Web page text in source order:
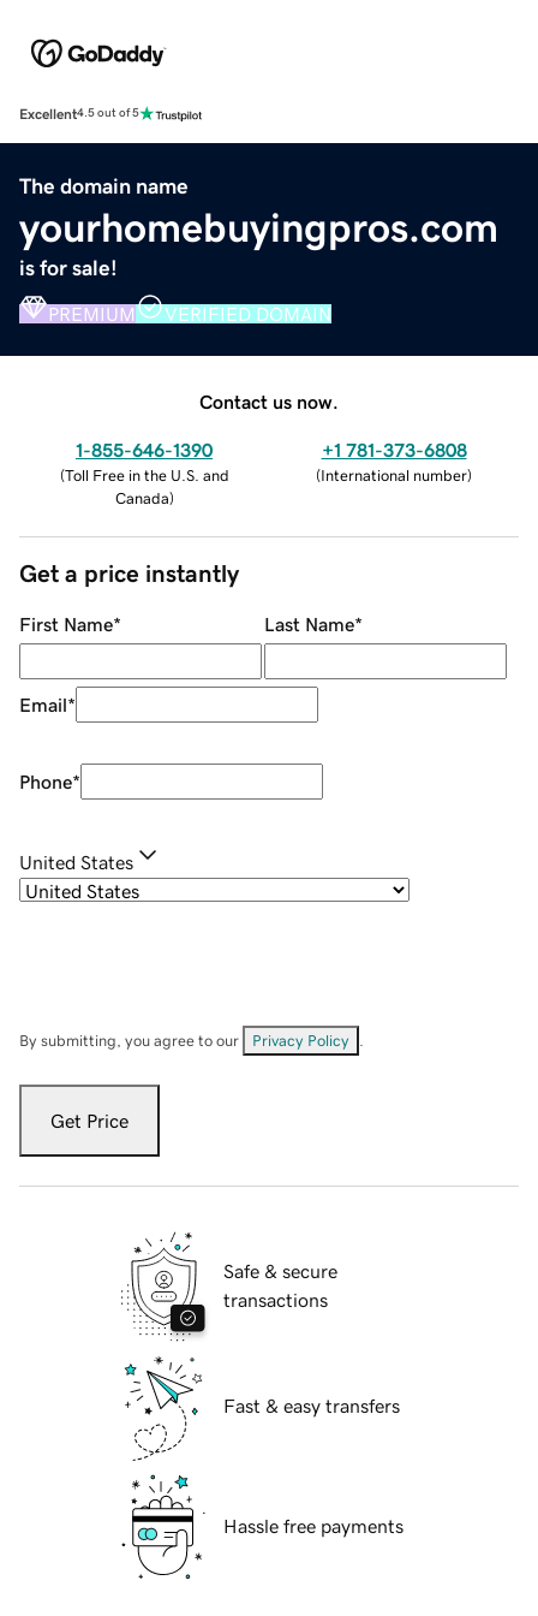
Excellent4.5 out of 5
The domain name
yourhomebuyingpros.com
is for sale!
PREMIUM VERIFIED DOMAIN
Contact us now.
1-855-646-1390
(Toll Free in the U.S. and
Canada)
+1 781-373-6808
(International number)
Get a price instantly
First Name* Last Name*
Email*
Phone*
United States
By submitting, you agree to our Privacy Policy
Get Price
Safe & secure
transactions
Fast & easy transfers
Hassle free payments